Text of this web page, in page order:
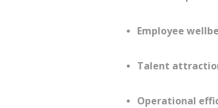
Employee
Talent
Operational